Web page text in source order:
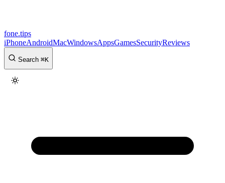
fone.tips
iPhoneAndroidMacWindowsAppsGamesSecurityReviews
Search ⌘K